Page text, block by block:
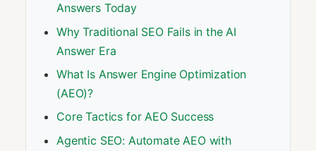
Answers Today
Why Traditional SEO Fails in the AI
Answer Era
What Is Answer Engine Optimization
(AEO)?
Core Tactics for AEO Success
Agentic SEO: Automate AEO with